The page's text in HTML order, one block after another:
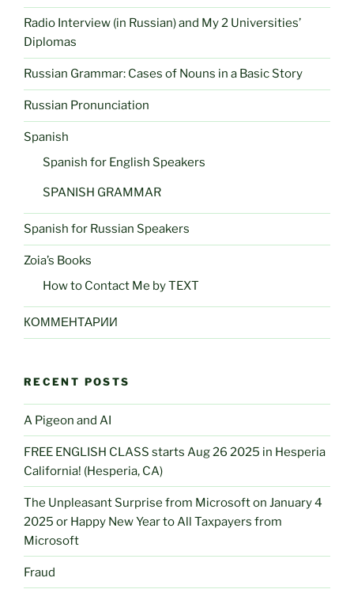
Radio Interview (in Russian) and My 2 Universities’
Diplomas
Russian Grammar: Cases of Nouns in a Basic Story
Russian Pronunciation
Spanish
Spanish for English Speakers
SPANISH GRAMMAR
Spanish for Russian Speakers
Zoia’s Books
How to Contact Me by TEXT
КОММЕНТАРИИ
RECENT POSTS
A Pigeon and AI
FREE ENGLISH CLASS starts Aug 26 2025 in Hesperia
California! (Hesperia, CA)
The Unpleasant Surprise from Microsoft on January 4
2025 or Happy New Year to All Taxpayers from
Microsoft
Fraud